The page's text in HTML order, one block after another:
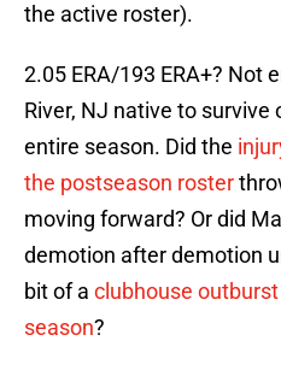
the active roster).
2.05 ERA/193 ERA+? Not
River, NJ native to survive
entire season. Did the
the postseason roster
moving forward? Or did
demotion after demotion
bit of a clubhouse
season?